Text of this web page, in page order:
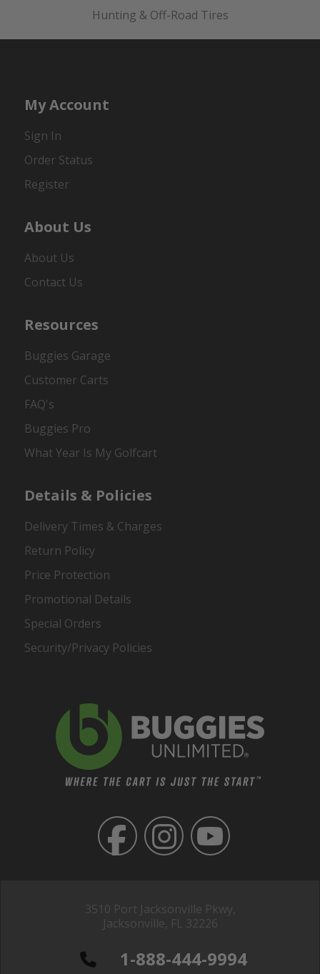
Hunting & Off-Road Tires
3510 Port Jacksonville Pkwy,
Jacksonville, FL 32226
1-888-444-9994
My Account
Sign In
Order Status
Register
About Us
About Us
Contact Us
Resources
Buggies Garage
Customer Carts
FAQ's
Buggies Pro
What Year Is My Golfcart
Details & Policies
Delivery Times & Charges
Return Policy
Price Protection
Promotional Details
Special Orders
Security/Privacy Policies